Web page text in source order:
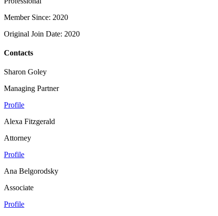
Member Since: 2020
Original Join Date: 2020
Contacts
Sharon Goley
Managing Partner
Profile
Alexa Fitzgerald
Attorney
Profile
Ana Belgorodsky
Associate
Profile